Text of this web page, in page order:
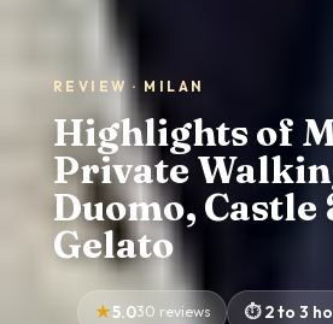
REVIEW · MILAN
Highlights of
Private
Duomo, Castle
Gelato
5.030 reviews 2 to 3